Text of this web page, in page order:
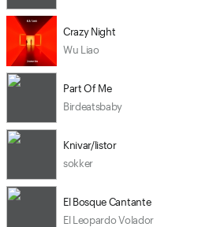
Crazy Night
Wu Liao
Part Of Me
Birdeatsbaby
Knivar/listor
sokker
El Bosque Cantante
El Leopardo Volador